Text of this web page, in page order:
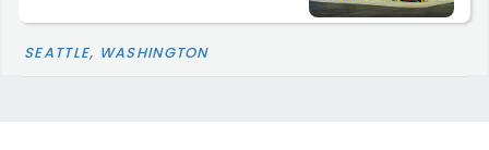
SEATTLE, WASHINGTON